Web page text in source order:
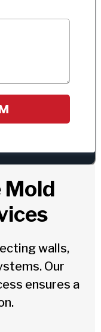
Mold
walls,
Our
ensures a